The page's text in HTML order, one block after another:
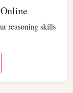
reasoning skills